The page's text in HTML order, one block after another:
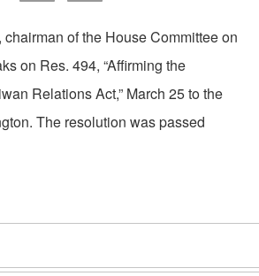
of the House Committee on
on Res. 494, “Affirming the
Relations Act,” March 25 to the
The resolution was passed